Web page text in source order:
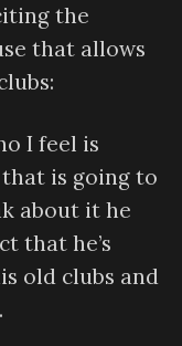
the
that allows
I feel is
is going to
about it he
that he’s
old clubs and